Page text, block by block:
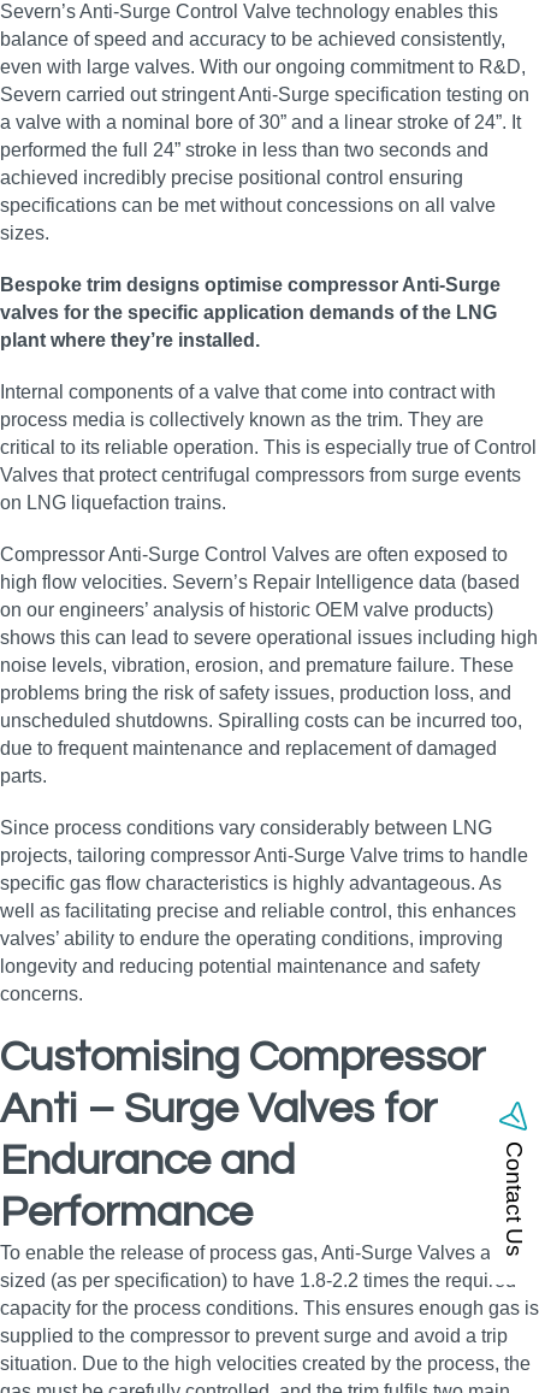
Severn’s Anti-Surge Control Valve technology enables this
balance of speed and accuracy to be achieved consistently,
even with large valves. With our ongoing commitment to R&D,
Severn carried out stringent Anti-Surge specification testing on
a valve with a nominal bore of 30” and a linear stroke of 24”. It
performed the full 24” stroke in less than two seconds and
achieved incredibly precise positional control ensuring
specifications can be met without concessions on all valve
sizes.
Bespoke trim designs optimise compressor Anti-Surge
valves for the specific application demands of the LNG
plant where they’re installed.
Internal components of a valve that come into contract with
process media is collectively known as the trim. They are
critical to its reliable operation. This is especially true of Control
Valves that protect centrifugal compressors from surge events
on LNG liquefaction trains.
Compressor Anti-Surge Control Valves are often exposed to
high flow velocities. Severn’s Repair Intelligence data (based
on our engineers’ analysis of historic OEM valve products)
shows this can lead to severe operational issues including high
noise levels, vibration, erosion, and premature failure. These
problems bring the risk of safety issues, production loss, and
unscheduled shutdowns. Spiralling costs can be incurred too,
due to frequent maintenance and replacement of damaged
parts.
Since process conditions vary considerably between LNG
projects, tailoring compressor Anti-Surge Valve trims to handle
specific gas flow characteristics is highly advantageous. As
well as facilitating precise and reliable control, this enhances
valves’ ability to endure the operating conditions, improving
longevity and reducing potential maintenance and safety
concerns.
Customising Compressor
Anti – Surge Valves for
Endurance and
Performance
To enable the release of process gas, Anti-Surge Valves are
sized (as per specification) to have 1.8-2.2 times the required
capacity for the process conditions. This ensures enough gas is
supplied to the compressor to prevent surge and avoid a trip
situation. Due to the high velocities created by the process, the
Contact Us